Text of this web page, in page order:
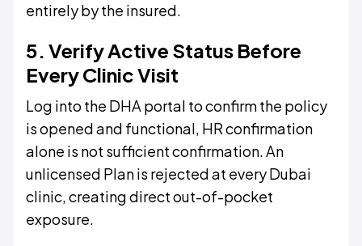
entirely by the insured.
5. Verify Active Status Before
Every Clinic Visit
Log into the DHA portal to confirm the policy
is opened and functional, HR confirmation
alone is not sufficient confirmation. An
unlicensed Plan is rejected at every Dubai
clinic, creating direct out-of-pocket
exposure.